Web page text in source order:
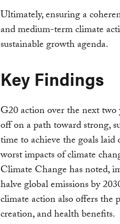
Ultimately, ensuring a
and medium-term climate
sustainable growth agenda.
Key Findings
G20 action over the next
off on a path toward strong,
time to achieve the goals
worst impacts of climate
Climate Change has noted,
halve global emissions by
climate action also offers
creation, and health benefits.